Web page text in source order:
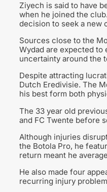
Ziyech is said to have
when he joined the
decision to seek a new
Sources close to the
Wydad are expected to
uncertainty around the
Despite attracting
Dutch Eredivisie. The
his best form both
The 33 year old
and FC Twente before
Although injuries
the Botola Pro, he
return meant he
He also made four
recurring injury